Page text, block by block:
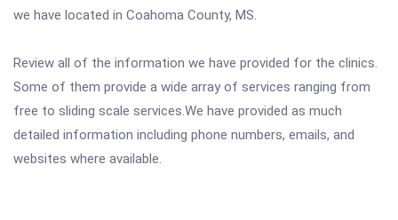
we have located in Coahoma County, MS.
Review all of the information we have provided for the clinics.
Some of them provide a wide array of services ranging from
free to sliding scale services.We have provided as much
detailed information including phone numbers, emails, and
websites where available.